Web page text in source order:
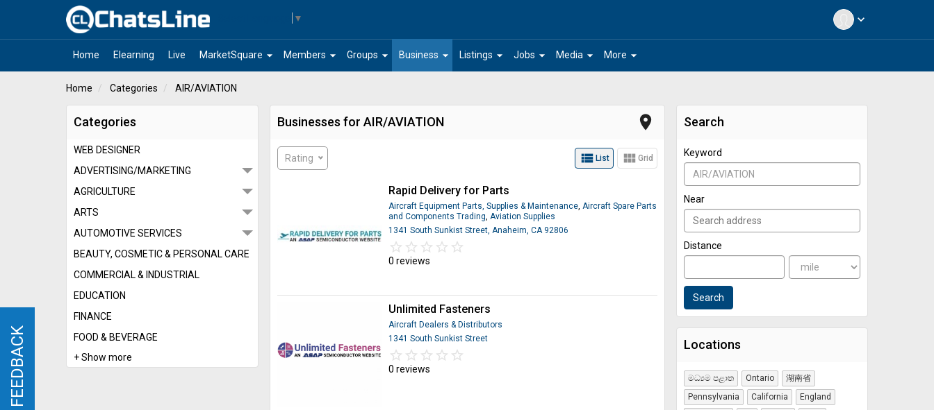
expand_more
▼
Home Elearning Live arrow_drop_down
MarketSquare arrow_drop_down
Members arrow_drop_down
Groups arrow_drop_down
Business arrow_drop_down
Listings arrow_drop_down
Jobs arrow_drop_down
Media arrow_drop_down
More
Home Categories AIR/AVIATION
Categories
WEB DESIGNER
ADVERTISING/MARKETING
AGRICULTURE
ARTS
AUTOMOTIVE SERVICES
BEAUTY, COSMETIC & PERSONAL CARE
COMMERCIAL & INDUSTRIAL
EDUCATION
FINANCE
FOOD & BEVERAGE
+ Show more
Search
Keyword
Near
Distance
Locations
මධ්‍යම පළාත Ontario
湖南省
Pennsylvania
California
England
Businesses for AIR/AVIATION place
Rating view_list List view_module Grid
Rapid Delivery for Parts
Aircraft Equipment Parts, Supplies & Maintenance, Aircraft Spare Parts
and Components Trading, Aviation Supplies
1341 South Sunkist Street, Anaheim, CA 92806
star_border star_border star_border star_border star_border
star star star star star
0 reviews
Unlimited Fasteners
Aircraft Dealers & Distributors
1341 South Sunkist Street
star_border star_border star_border star_border star_border
star star star star star
0 reviews
FEEDBACK
FEEDBACK